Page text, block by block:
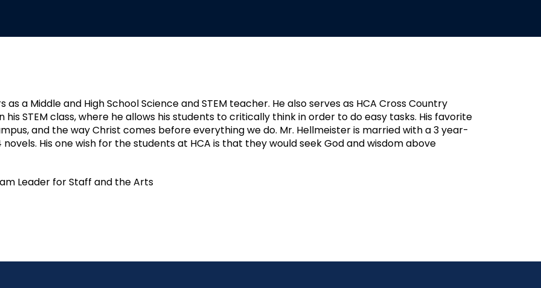
a Middle and High School Science and STEM teacher. He also serves as HCA Cross Country
STEM class, where he allows his students to critically think in order to do easy tasks. His favorite
and the way Christ comes before everything we do. Mr. Hellmeister is married with a 3 year-
His one wish for the students at HCA is that they would seek God and wisdom above
Leader for Staff and the Arts